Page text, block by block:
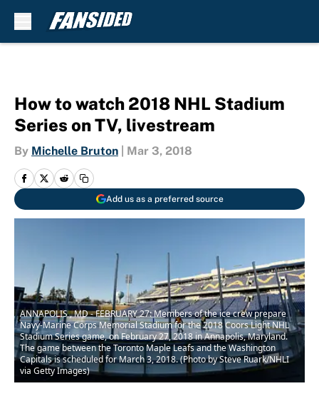
How to watch 2018 NHL Stadium
Series on TV, livestream
By Michelle Bruton Mar 3, 2018
Add us as a preferred source
ANNAPOLIS , MD - FEBRUARY 27: Members of the ice crew prepare
Navy-Marine Corps Memorial Stadium for the 2018 Coors Light NHL
Stadium Series game, on February 27, 2018 in Annapolis, Maryland.
The game between the Toronto Maple Leafs and the Washington
Capitals is scheduled for March 3, 2018. (Photo by Steve Ruark/NHLI
via Getty Images)